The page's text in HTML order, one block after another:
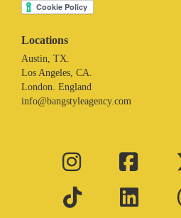
Locations
Austin, TX.
Los Angeles, CA.
London. England
info@bangstyleagency.com